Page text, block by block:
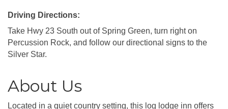
Driving Directions:
Take Hwy 23 South out of Spring Green, turn right on
Percussion Rock, and follow our directional signs to the
Silver Star.
About Us
Located in a quiet country setting, this log lodge inn offers